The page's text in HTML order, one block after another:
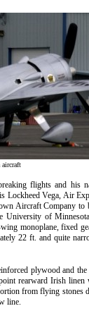
aircraft
flights and his
Vega, Air
Aircraft Company
University of
monoplane, fixed
22 ft. and quite
plywood and the
rearward Irish linen
from flying
line.